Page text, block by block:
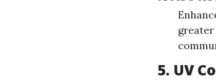
5. UV